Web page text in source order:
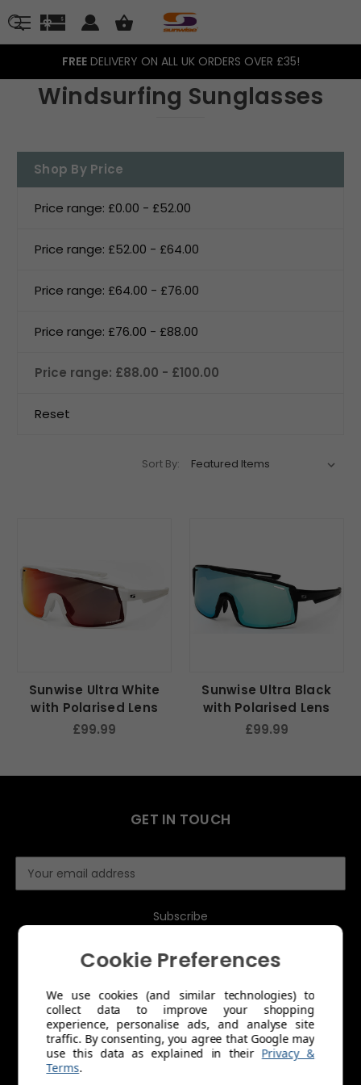
FREEDELIVERY ON ALL UK ORDERS OVER £35!
Windsurfing Sunglasses
Shop By Price
Price range: £0.00 - £52.00
Price range: £52.00 - £64.00
Price range: £64.00 - £76.00
Price range: £76.00 - £88.00
Price range: £88.00 - £100.00
Reset
Sort By:
Sunwise Ultra White
with Polarised Lens
£99.99
Sunwise Ultra Black
with Polarised Lens
£99.99
GET IN TOUCH
l
MENU
Cookie Preferences
We use cookies (and similar technologies) to
collect data to improve your shopping
experience, personalise ads, and analyse site
traffic. By consenting, you agree that Google may
use this data as explained in their Privacy &
Terms.